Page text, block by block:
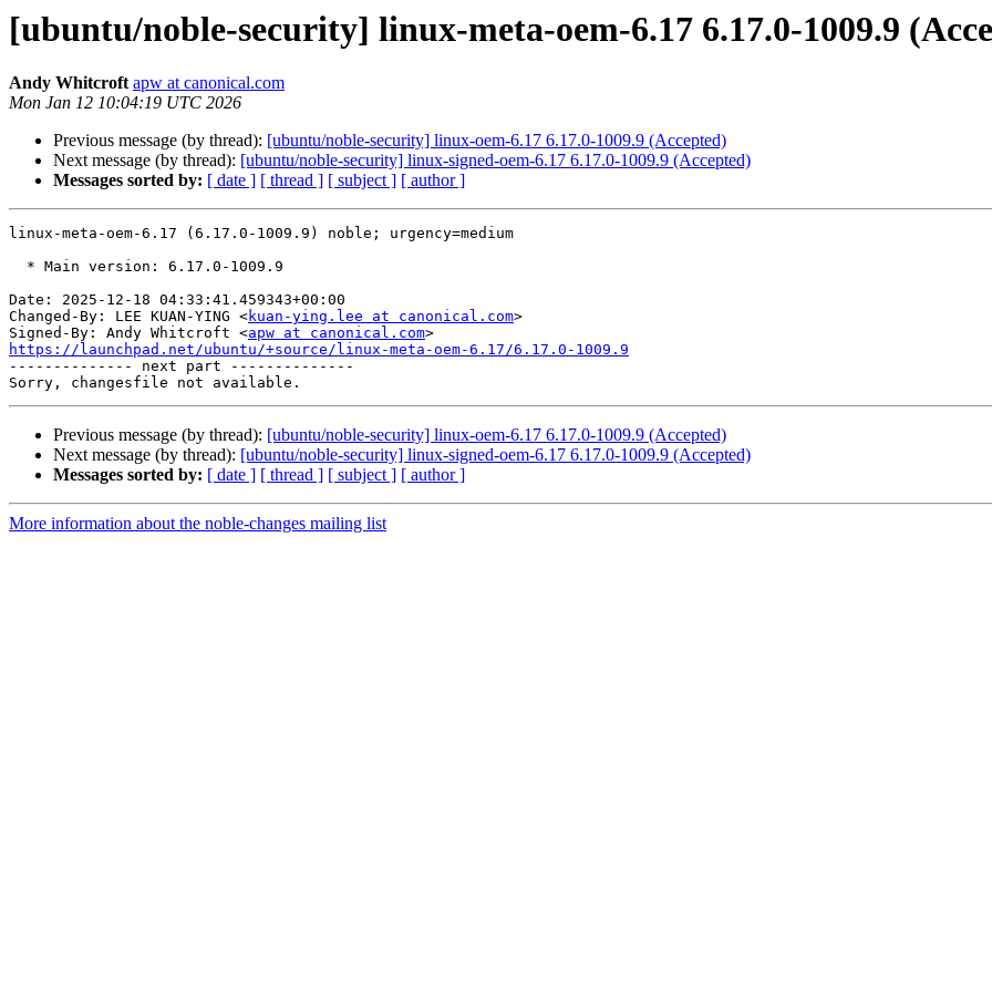
[ubuntu/noble-security] linux-meta-oem-6.17 6.17.0-1009.9
Andy Whitcroft apw at canonical.com
Mon Jan 12 10:04:19 UTC 2026
Previous message (by thread): [ubuntu/noble-security] linux-oem-6.17 6.17.0-1009.9 (Accepted)
Next message (by thread): [ubuntu/noble-security] linux-signed-oem-6.17 6.17.0-1009.9 (Accepted)
Messages sorted by: [ date ] [ thread ] [ subject ] [ author ]
linux-meta-oem-6.17 (6.17.0-1009.9) noble; urgency=medium
Date: 2025-12-18 04:33:41.459343+00:00
Changed-By: LEE KUAN-YING <kuan-ying.lee at canonical.com>
Signed-By: Andy Whitcroft <apw at canonical.com
https://launchpad.net/ubuntu/+source/linux-meta-oem-6.17/6.17.0-1009.9
-------------- next part --------------
Previous message (by thread): [ubuntu/noble-security] linux-oem-6.17 6.17.0-1009.9 (Accepted)
Next message (by thread): [ubuntu/noble-security] linux-signed-oem-6.17 6.17.0-1009.9 (Accepted)
Messages sorted by: [ date ] [ thread ] [ subject ] [ author ]
More information about the noble-changes mailing list